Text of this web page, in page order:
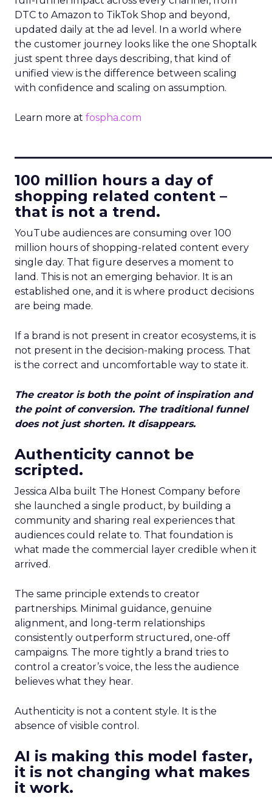
DTC to Amazon to TikTok Shop and beyond,
updated daily at the ad level. In a world where
the customer journey looks like the one Shoptalk
just spent three days describing, that kind of
unified view is the difference between scaling
with confidence and scaling on assumption.
Learn more at fospha.com
100 million hours a day of
shopping related content –
that is not a trend.
YouTube audiences are consuming over 100
million hours of shopping-related content every
single day. That figure deserves a moment to
land. This is not an emerging behavior. It is an
established one, and it is where product decisions
are being made.
If a brand is not present in creator ecosystems, it is
not present in the decision-making process. That
is the correct and uncomfortable way to state it.
The creator is both the point of inspiration and
the point of conversion. The traditional funnel
does not just shorten. It disappears.
Authenticity cannot be
scripted.
Jessica Alba built The Honest Company before
she launched a single product, by building a
community and sharing real experiences that
audiences could relate to. That foundation is
what made the commercial layer credible when it
arrived.
The same principle extends to creator
partnerships. Minimal guidance, genuine
alignment, and long-term relationships
consistently outperform structured, one-off
campaigns. The more tightly a brand tries to
control a creator’s voice, the less the audience
believes what they hear.
Authenticity is not a content style. It is the
absence of visible control.
AI is making this model faster,
it is not changing what makes
it work.